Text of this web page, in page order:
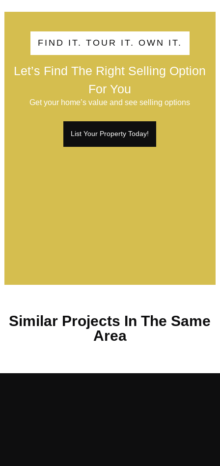
FIND IT. TOUR IT. OWN IT.
Let’s Find The Right Selling Option
For You
Get your home’s value and see selling options
List Your Property Today!
Similar Projects In The Same
Area